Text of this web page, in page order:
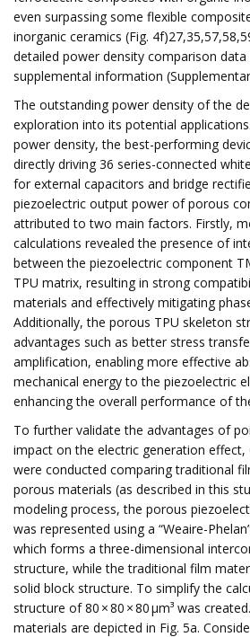
even surpassing some flexible
inorganic ceramics (Fig.
detailed power density comparison data
supplemental information
The outstanding power density of the
exploration into its potential
power density, the best-performing
directly driving 36 series-connected
for external capacitors and bridge
piezoelectric output power of porous
attributed to two main factors. Firstly,
calculations revealed the presence of
between the piezoelectric component
TPU matrix, resulting in strong
materials and effectively mitigating
Additionally, the porous TPU skeleton
advantages such as better stress
amplification, enabling more effective
mechanical energy to the piezoelectric
enhancing the overall performance of
To further validate the advantages of
impact on the electric generation effect,
were conducted comparing traditional
porous materials (as described in this
modeling process, the porous
was represented using a “Weaire-
which forms a three-dimensional
structure, while the traditional film
solid block structure. To simplify the
structure of 80 × 80 × 80 µm³ was
materials are depicted in Fig. 5a.